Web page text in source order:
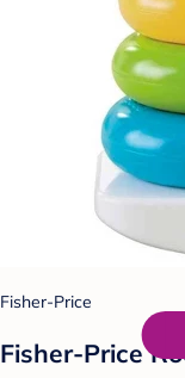
Fisher-Price
Fisher-Price